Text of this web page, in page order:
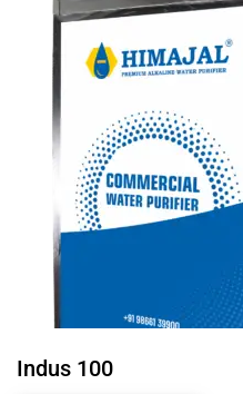
Indus 100